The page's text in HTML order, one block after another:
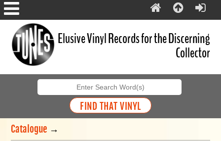
Elusive Vinyl Records for the Discerning
Collector
Catalogue →